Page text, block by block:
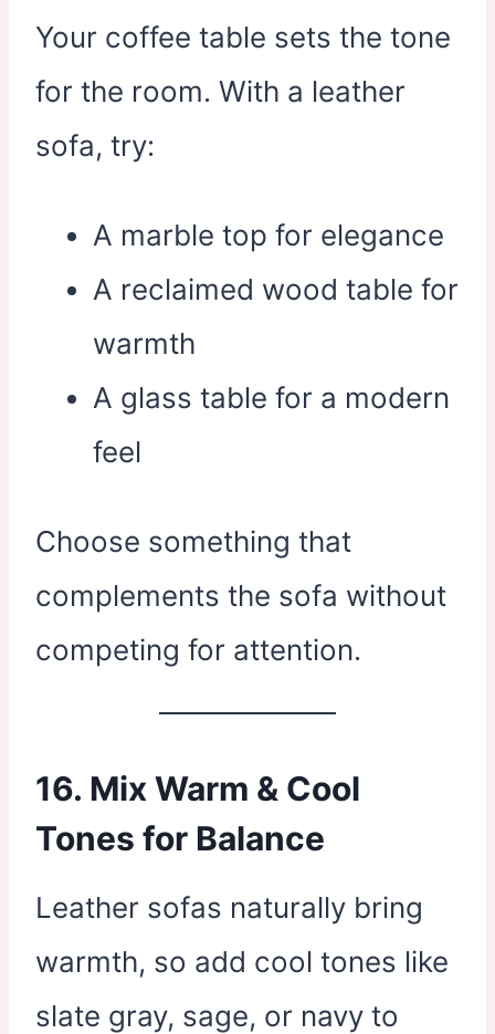
Your coffee table sets the tone
for the room. With a leather
sofa, try:
A marble top for elegance
A reclaimed wood table for
warmth
A glass table for a modern
feel
Choose something that
complements the sofa without
competing for attention.
16. Mix Warm & Cool
Tones for Balance
Leather sofas naturally bring
warmth, so add cool tones like
slate gray, sage, or navy to